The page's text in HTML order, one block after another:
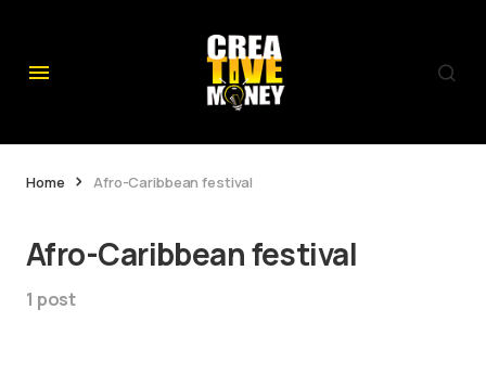
Home Afro-Caribbean festival
Afro-Caribbean festival
1 post